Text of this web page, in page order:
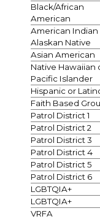
Black/African
American
American Indian
Alaskan Native
Asian American
Native Hawaiian
Pacific Islander
Hispanic or
Faith Based
Patrol District 1
Patrol District 2
Patrol District 3
Patrol District 4
Patrol District 5
Patrol District 6
LGBTQIA+
LGBTQIA+
VRFA